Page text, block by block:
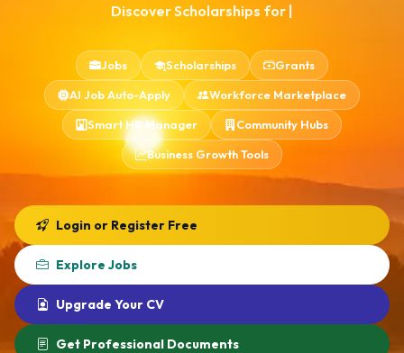
Discover Scholarships for Malawians
Jobs Scholarships Grants
AI Job Auto-Apply Workforce Marketplace
Smart HR Manager Community Hubs
Business Growth Tools
Login or Register Free
Explore Jobs
Upgrade Your CV
Get Professional Documents